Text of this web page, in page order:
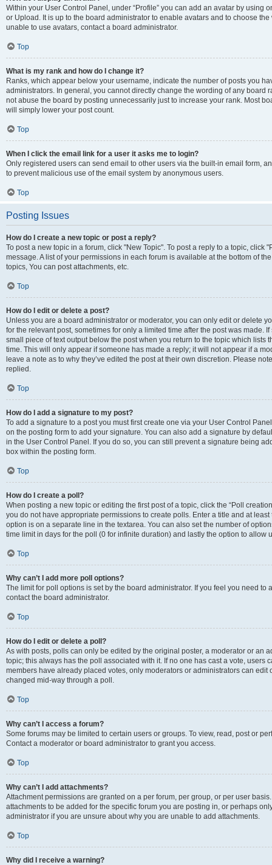
Within your User Control Panel, under “Profile” you can add an avatar by using
or Upload. It is up to the board administrator to enable avatars and to choose
unable to use avatars, contact a board administrator.
Top
What is my rank and how do I change it?
Ranks, which appear below your username, indicate the number of posts you
administrators. In general, you cannot directly change the wording of any board
not abuse the board by posting unnecessarily just to increase your rank. Most
will simply lower your post count.
Top
When I click the email link for a user it asks me to login?
Only registered users can send email to other users via the built-in email form,
to prevent malicious use of the email system by anonymous users.
Top
Posting Issues
How do I create a new topic or post a reply?
To post a new topic in a forum, click "New Topic". To post a reply to a topic, click
message. A list of your permissions in each forum is available at the bottom of
topics, You can post attachments, etc.
Top
How do I edit or delete a post?
Unless you are a board administrator or moderator, you can only edit or delete
for the relevant post, sometimes for only a limited time after the post was made.
small piece of text output below the post when you return to the topic which lists
time. This will only appear if someone has made a reply; it will not appear if a
leave a note as to why they’ve edited the post at their own discretion. Please
replied.
Top
How do I add a signature to my post?
To add a signature to a post you must first create one via your User Control
on the posting form to add your signature. You can also add a signature by
in the User Control Panel. If you do so, you can still prevent a signature being
box within the posting form.
Top
How do I create a poll?
When posting a new topic or editing the first post of a topic, click the “Poll
you do not have appropriate permissions to create polls. Enter a title and at
option is on a separate line in the textarea. You can also set the number of
time limit in days for the poll (0 for infinite duration) and lastly the option to allow
Top
Why can’t I add more poll options?
The limit for poll options is set by the board administrator. If you feel you need
contact the board administrator.
Top
How do I edit or delete a poll?
As with posts, polls can only be edited by the original poster, a moderator or an
topic; this always has the poll associated with it. If no one has cast a vote, users
members have already placed votes, only moderators or administrators can edit
changed mid-way through a poll.
Top
Why can’t I access a forum?
Some forums may be limited to certain users or groups. To view, read, post or
Contact a moderator or board administrator to grant you access.
Top
Why can’t I add attachments?
Attachment permissions are granted on a per forum, per group, or per user
attachments to be added for the specific forum you are posting in, or perhaps
administrator if you are unsure about why you are unable to add attachments.
Top
Why did I receive a warning?